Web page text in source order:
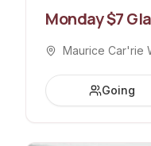
Monday $7
Maurice Car'rie
Going